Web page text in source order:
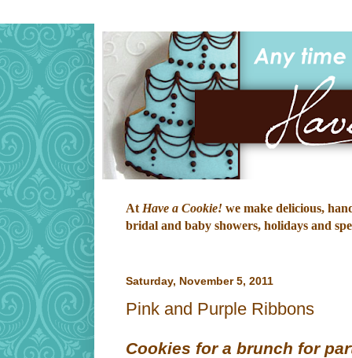
At Have a Cookie! we make delicious,
bridal and baby showers, holidays and
Saturday, November 5, 2011
Pink and Purple Ribbons
Cookies for a brunch for